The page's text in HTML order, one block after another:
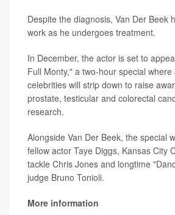
Despite the diagnosis, Van Der Beek
work as he undergoes treatment.
In December, the actor is set to
Full Monty," a two-hour special
celebrities will strip down to raise
prostate, testicular and colorectal
research.
Alongside Van Der Beek, the special
fellow actor Taye Diggs, Kansas City
tackle Chris Jones and longtime
judge Bruno Tonioli.
More information